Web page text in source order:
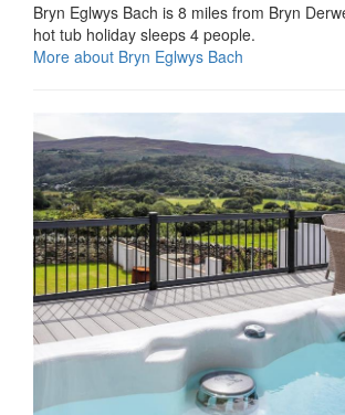
Bryn Eglwys Bach is 8 miles from Bryn
hot tub holiday sleeps 4 people.
More about Bryn Eglwys Bach